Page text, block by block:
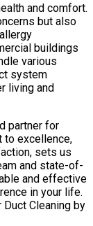
and comfort.
but also
buildings
various
system
living and
partner for
to excellence,
sets us
and state-of-
and effective
in your life.
Cleaning by